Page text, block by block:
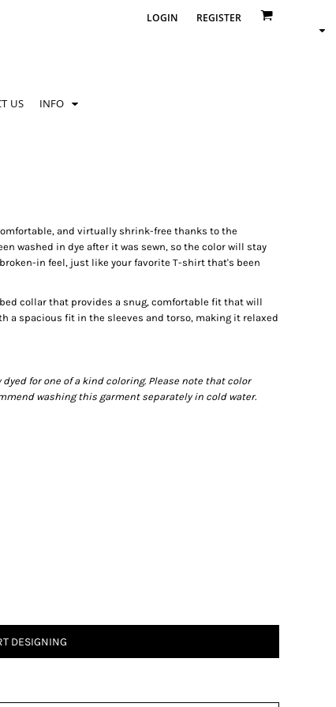
LOGIN REGISTER
US INFO
and virtually shrink-free thanks to the
washed in dye after it was sewn, so the color will stay
in feel, just like your favorite T-shirt that's been
collar that provides a snug, comfortable fit that will
a spacious fit in the sleeves and torso, making it relaxed
for one of a kind coloring. Please note that color
washing this garment separately in cold water.
DESIGNING